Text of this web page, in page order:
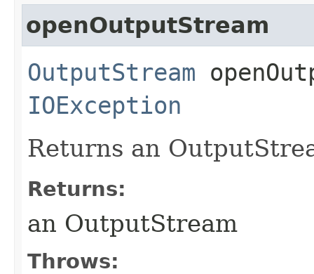
openOutputStream
OutputStream
IOException
Returns an
Returns:
an OutputStream
Throws: